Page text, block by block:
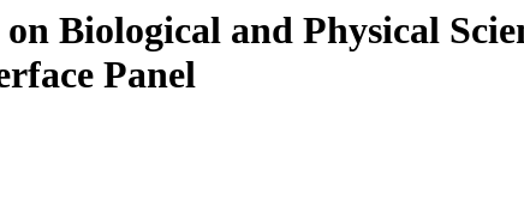
Biological and Physical
Panel